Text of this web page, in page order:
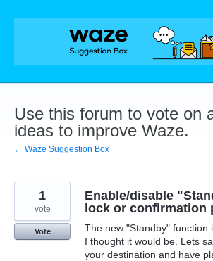
Skip
Use this forum to vote on
ideas to improve Waze.
← Waze Suggestion Box
Enable/disable
lock or confirmation
The new "Standby" function
I thought it would be. Lets
your destination and have
1
vote
Vote